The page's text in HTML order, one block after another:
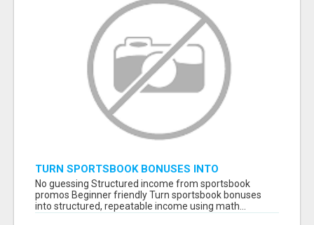
TURN SPORTSBOOK BONUSES INTO
STRUCTURED, REPEATABLE INCOME USING
MATH, NOT LUCK
No guessing Structured income from sportsbook
promos Beginner friendly Turn sportsbook bonuses
into structured, repeatable income using math...